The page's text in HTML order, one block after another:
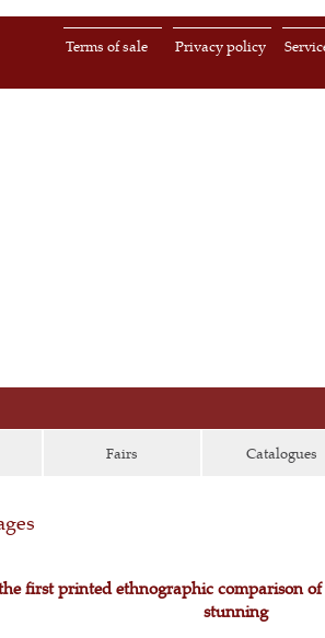
Privacy policy
Terms of sale
Fairs Catalogues
first printed ethnographic comparison
stunning